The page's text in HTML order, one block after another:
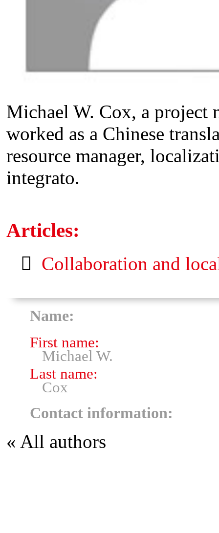
Michael W. Cox, a project
worked as a Chinese
resource manager,
integrato.
Articles:
Collaboration and
Name:
First name:
Michael W.
Last name:
Cox
Contact information:
« All authors